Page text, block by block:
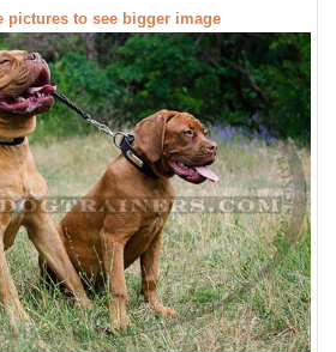
pictures to see bigger image